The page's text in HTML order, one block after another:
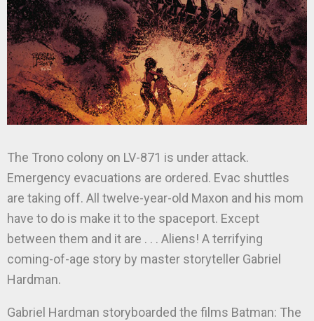
The Trono colony on LV-871 is under attack.
Emergency evacuations are ordered. Evac shuttles
are taking off. All twelve-year-old Maxon and his mom
have to do is make it to the spaceport. Except
between them and it are . . . Aliens! A terrifying
coming-of-age story by master storyteller Gabriel
Hardman.
Gabriel Hardman storyboarded the films Batman: The